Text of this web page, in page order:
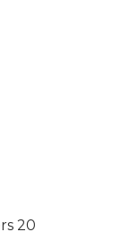
20